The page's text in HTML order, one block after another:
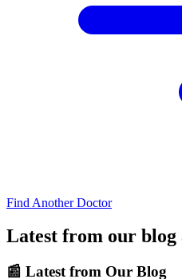
Find Another Doctor
Latest from our blog
📰 Latest from Our Blog